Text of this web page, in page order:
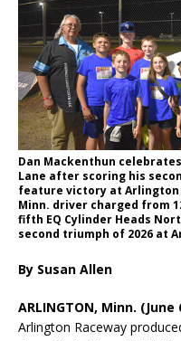
Dan Mackenthun
Lane after scoring his
feature victory at Arlington
Minn. driver charged from
fifth EQ Cylinder Heads
second triumph of 2026 at
By Susan Allen
ARLINGTON, Minn. (June
Arlington Raceway